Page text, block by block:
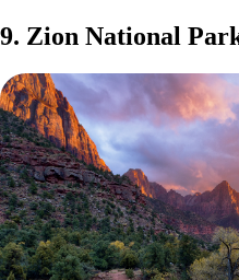
9. Zion National